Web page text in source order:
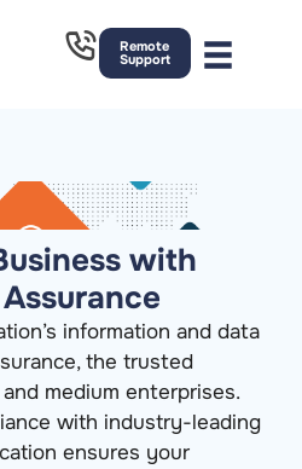
Remote
Support
with
information and data
the trusted
medium enterprises.
with industry-leading
ensures your